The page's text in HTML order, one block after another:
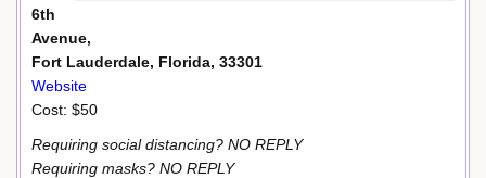
6th
Avenue,
Fort Lauderdale, Florida, 33301
Website
Cost: $50
Requiring social distancing? NO REPLY
Requiring masks? NO REPLY